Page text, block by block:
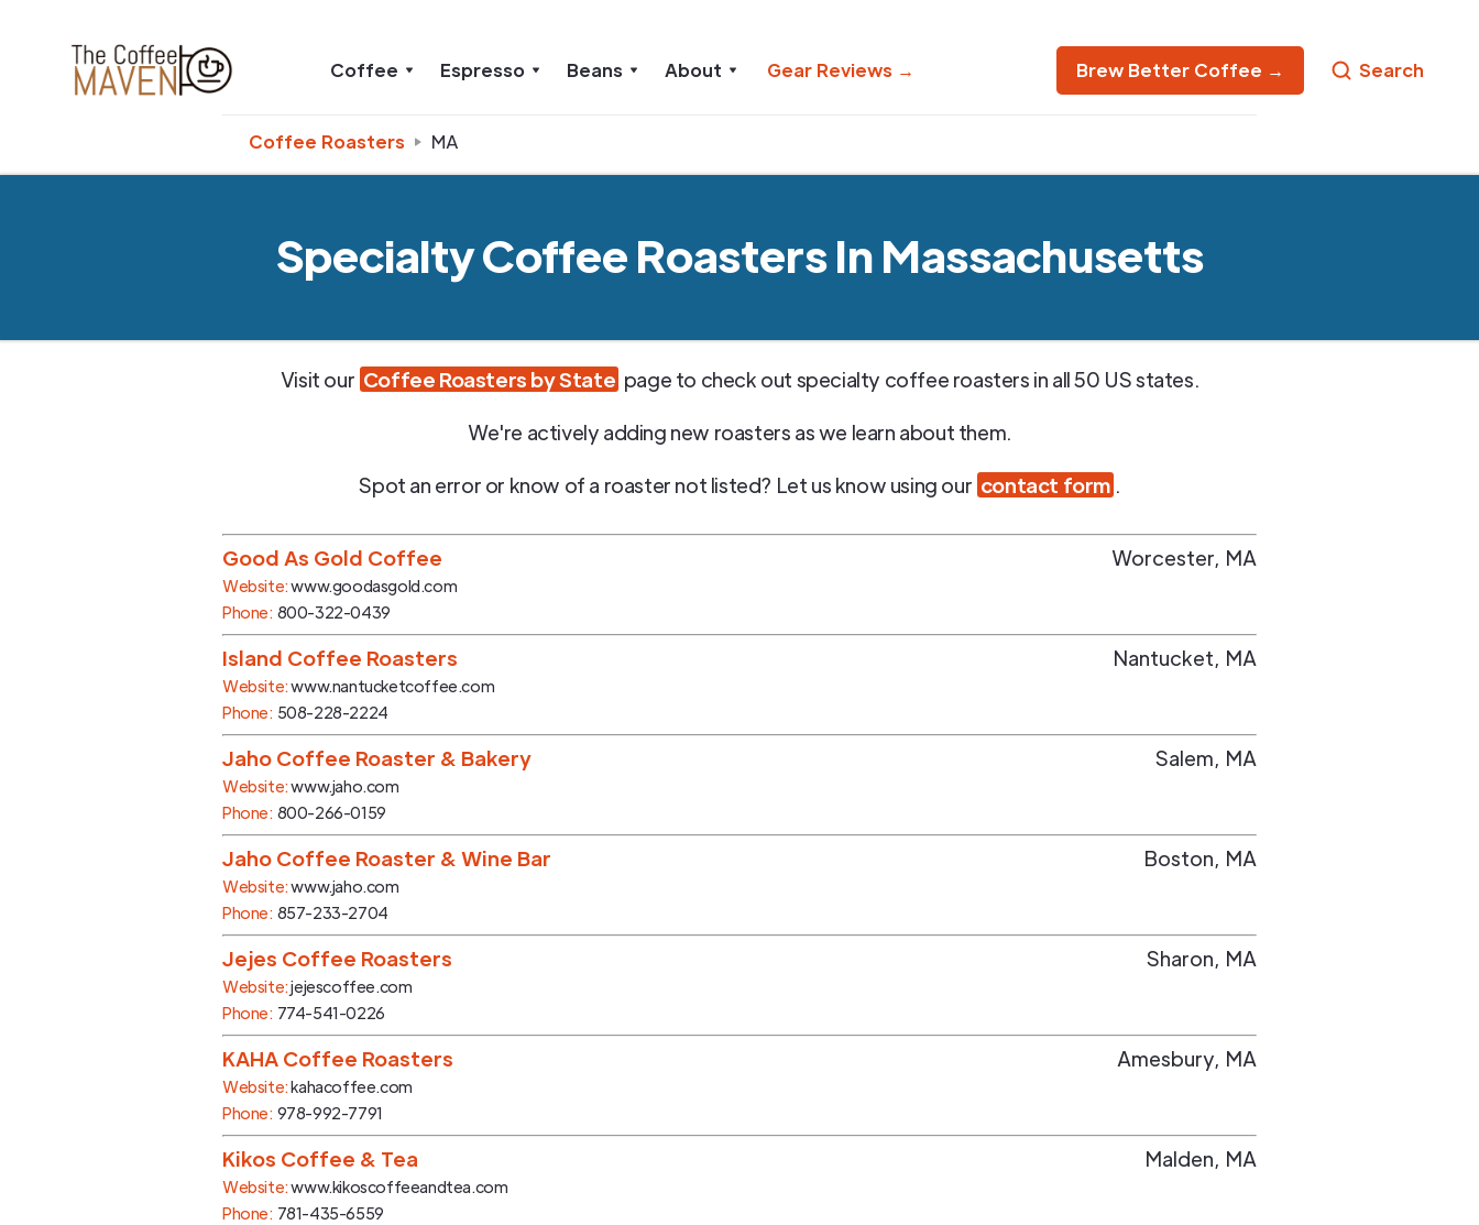
Coffee Espresso Beans About Gear Reviews → Brew Better Coffee → Search
Coffee Roasters MA
Specialty Coffee Roasters In Massachusetts
Visit our Coffee Roasters by State page to check out specialty coffee roasters in all 50 US states.
We're actively adding new roasters as we learn about them.
Spot an error or know of a roaster not listed? Let us know using our contact form .
Good As Gold Coffee Worcester, MA
Website:www.goodasgold.com
Phone: 800-322-0439
Island Coffee Roasters Nantucket, MA
Website:www.nantucketcoffee.com
Phone: 508-228-2224
Jaho Coffee Roaster & Bakery Salem, MA
Website:www.jaho.com
Phone: 800-266-0159
Jaho Coffee Roaster & Wine Bar Boston, MA
Website:www.jaho.com
Phone: 857-233-2704
Jejes Coffee Roasters Sharon, MA
Website:jejescoffee.com
Phone: 774-541-0226
KAHA Coffee Roasters Amesbury, MA
Website:kahacoffee.com
Phone: 978-992-7791
Kikos Coffee & Tea Malden, MA
Website:www.kikoscoffeeandtea.com
Phone: 781-435-6559